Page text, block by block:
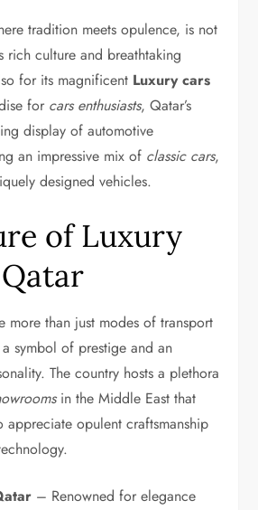
tradition meets opulence, is not
rich culture and breathtaking
for its magnificent Luxury cars
for cars enthusiasts, Qatar’s
display of automotive
an impressive mix of classic cars,
designed vehicles.
of Luxury
more than just modes of transport
symbol of prestige and an
The country hosts a plethora
in the Middle East that
appreciate opulent craftsmanship
– Renowned for elegance